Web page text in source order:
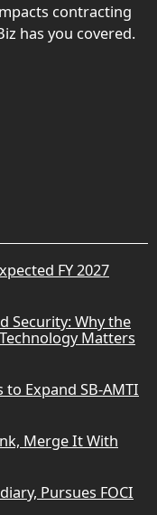
contracting
has you covered.
FY 2027
Security: Why the
Matters
to Expand SB-AMTI
Merge It With
Pursues FOCI